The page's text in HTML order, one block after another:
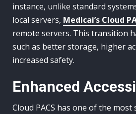
instance, unlike standard
local servers, Medicai’s Cloud
remote servers. This transition
such as better storage, higher
increased safety.
Enhanced
Cloud PACS has one of the